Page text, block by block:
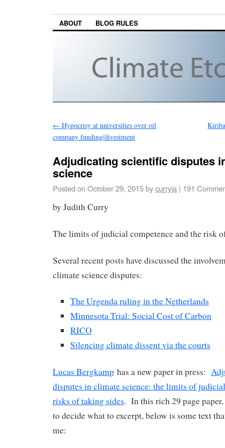
ABOUT BLOG RULES
← Hypocrisy at universities over oil
company funding/divestment
Adjudicating scientific disputes
science
Posted onOctober 29, 2015bycurryja | 191
by Judith Curry
The limits of judicial competence and the risk
Several recent posts have discussed the
climate science disputes:
The Urgenda ruling in the Netherlands
Minnesota Trial: Social Cost of Carbon
RICO
Silencing climate dissent via the courts
Lucas Bergkamp has a new paper in press:
disputes in climate science: the limits of
risks of taking sides. In this rich 29 page
to decide what to excerpt, below is some text
me: